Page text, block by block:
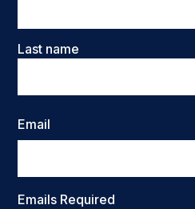
Last name
Email
Emails Required